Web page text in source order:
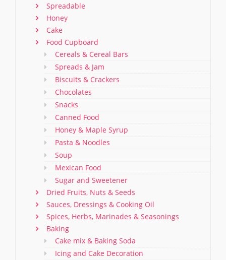
Spreadable
Honey
Cake
Food Cupboard
Cereals & Cereal Bars
Spreads & Jam
Biscuits & Crackers
Chocolates
Snacks
Canned Food
Honey & Maple Syrup
Pasta & Noodles
Soup
Mexican Food
Sugar and Sweetener
Dried Fruits, Nuts & Seeds
Sauces, Dressings & Cooking Oil
Spices, Herbs, Marinades & Seasonings
Baking
Cake mix & Baking Soda
Icing and Cake Decoration